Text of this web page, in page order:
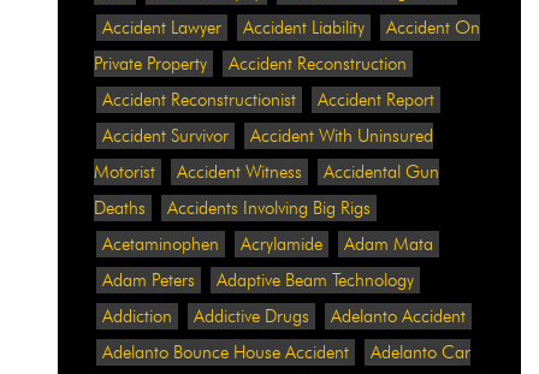
Accident Lawyer
Accident Liability
Accident On
Private Property
Accident Reconstruction
Accident Reconstructionist
Accident Report
Accident Survivor
Accident With Uninsured
Motorist
Accident Witness
Accidental Gun
Deaths
Accidents Involving Big Rigs
Acetaminophen
Acrylamide
Adam Mata
Adam Peters
Adaptive Beam Technology
Addiction
Addictive Drugs
Adelanto Accident
Adelanto Bounce House Accident
Adelanto Car